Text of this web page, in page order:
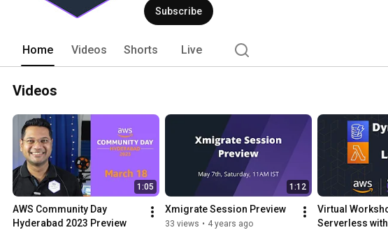
Subscribe
Home Videos Shorts Live
Videos
1:05
AWS Community Day
Hyderabad 2023 Preview
1:12
Xmigrate Session Preview
33 views • 4 years ago
Virtual
Serverless